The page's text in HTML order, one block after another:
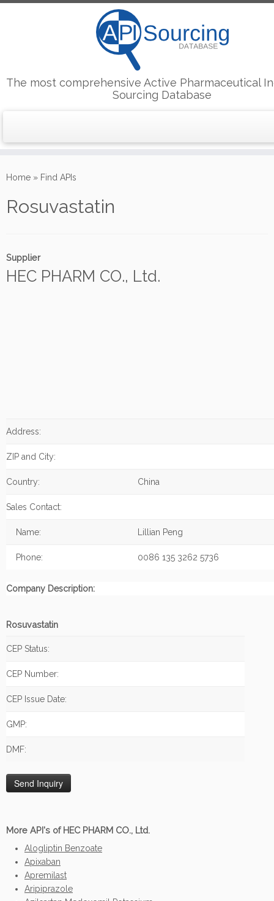
to
The most comprehensive Active Pharmaceutical
Sourcing Database
Home » Find APIs
Rosuvastatin
Supplier
HEC PHARM CO., Ltd.
Address:
ZIP and City:
Country: China
Sales Contact:
Name: Lillian Peng
Phone: 0086 135 3262 5736
Company Description:
Rosuvastatin
CEP Status:
CEP Number:
CEP Issue Date:
GMP:
DMF:
More API's of HEC PHARM CO., Ltd.
Alogliptin Benzoate
Apixaban
Apremilast
Aripiprazole